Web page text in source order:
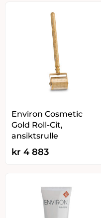
Environ Cosmetic
Gold Roll-Cit,
ansiktsrulle
kr 4 883